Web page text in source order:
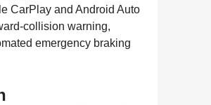
CarPlay and Android Auto
collision warning,
emergency braking